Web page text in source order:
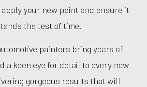
your new paint and ensure it
the test of time.
painters bring years of
a keen eye for detail to every new
gorgeous results that will